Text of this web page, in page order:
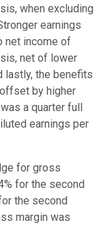
when excluding
earnings
net income of
net of lower
lastly, the benefits
by higher
a quarter full
earnings per
for gross
for the second
the second
margin was